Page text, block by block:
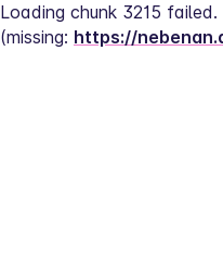
Loading chunk 3215 failed.
(missing: https://